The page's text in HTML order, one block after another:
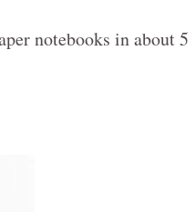
notebooks in about 5